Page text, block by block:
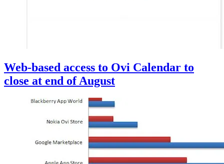
Web-based access to Ovi Calendar to
close at end of August